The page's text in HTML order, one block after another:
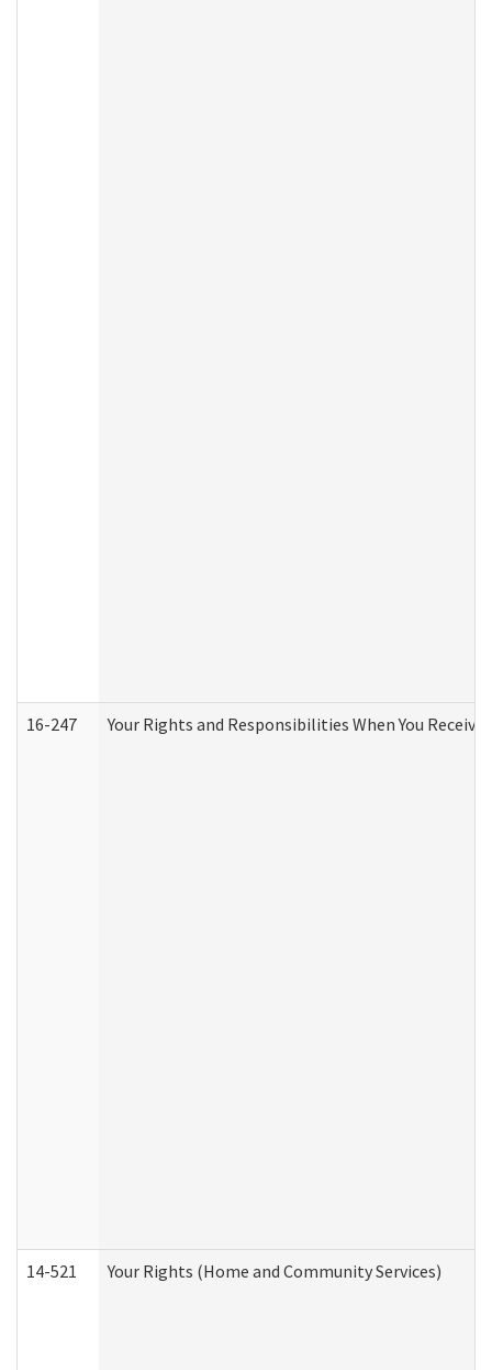
16-247 Your Rights and Responsibilities When You Receive
14-521 Your Rights (Home and Community Services)